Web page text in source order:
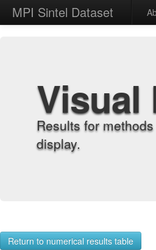
MPI Sintel Dataset
Visual
Results for
display.
Return to numerical results table